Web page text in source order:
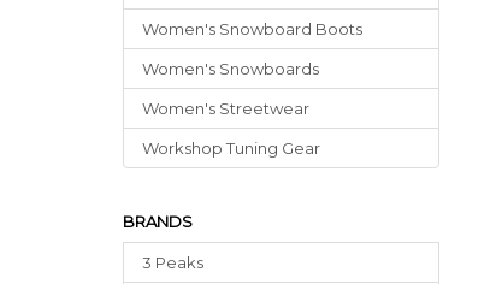
Women's Snowboard Boots
Women's Snowboards
Women's Streetwear
Workshop Tuning Gear
BRANDS
3 Peaks